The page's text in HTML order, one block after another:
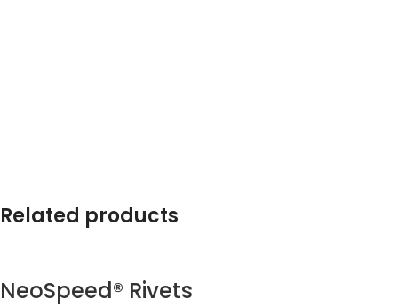
Related products
NeoSpeed® Rivets